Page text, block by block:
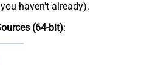
haven't already).
(64-bit):